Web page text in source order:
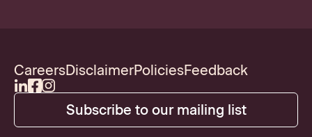
CareersDisclaimerPoliciesFeedback
Subscribe to our mailing list